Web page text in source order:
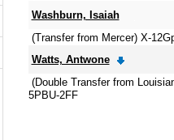
Washburn, Isaiah
(Transfer from Mercer) X-
Watts, Antwone
(Double Transfer from
5PBU-2FF